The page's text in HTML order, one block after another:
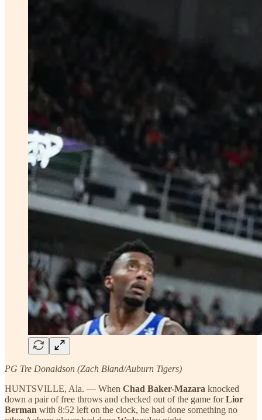
PG Tre Donaldson (Zach Bland/Auburn Tigers)
HUNTSVILLE, Ala. — When Chad Baker-Mazara knocked
down a pair of free throws and checked out of the game forLior
Berman with 8:52 left on the clock, he had done something no